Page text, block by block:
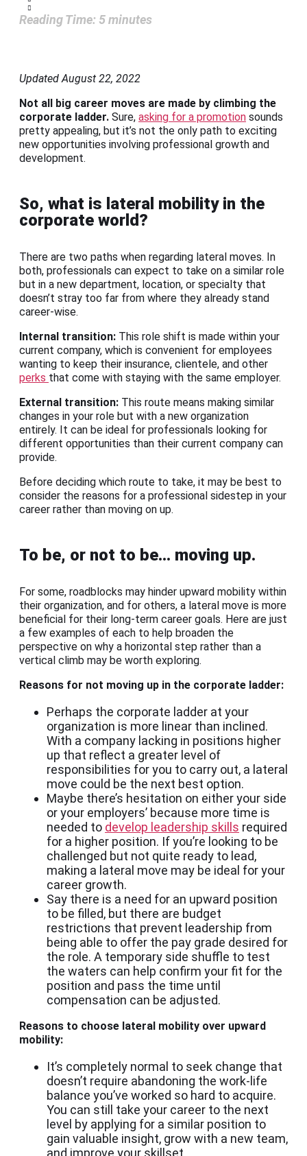
Reading Time: 5minutes
Updated August 22, 2022
Not all big career moves are made by climbing the
corporate ladder. Sure, asking for a promotion sounds
pretty appealing, but it’s not the only path to exciting
new opportunities involving professional growth and
development.
So, what is lateral mobility in the
corporate world?
There are two paths when regarding lateral moves. In
both, professionals can expect to take on a similar role
but in a new department, location, or specialty that
doesn’t stray too far from where they already stand
career-wise.
Internal transition: This role shift is made within your
current company, which is convenient for employees
wanting to keep their insurance, clientele, and other
perks that come with staying with the same employer.
External transition: This route means making similar
changes in your role but with a new organization
entirely. It can be ideal for professionals looking for
different opportunities than their current company can
provide.
Before deciding which route to take, it may be best to
consider the reasons for a professional sidestep in your
career rather than moving on up.
To be, or not to be… moving up.
For some, roadblocks may hinder upward mobility within
their organization, and for others, a lateral move is more
beneficial for their long-term career goals. Here are just
a few examples of each to help broaden the
perspective on why a horizontal step rather than a
vertical climb may be worth exploring.
Reasons for not moving up in the corporate ladder:
Perhaps the corporate ladder at your
organization is more linear than inclined.
With a company lacking in positions higher
up that reflect a greater level of
responsibilities for you to carry out, a lateral
move could be the next best option.
Maybe there’s hesitation on either your side
or your employers’ because more time is
needed to develop leadership skills required
for a higher position. If you’re looking to be
challenged but not quite ready to lead,
making a lateral move may be ideal for your
career growth.
Say there is a need for an upward position
to be filled, but there are budget
restrictions that prevent leadership from
being able to offer the pay grade desired for
the role. A temporary side shuffle to test
the waters can help confirm your fit for the
position and pass the time until
compensation can be adjusted.
Reasons to choose lateral mobility over upward
mobility:
It’s completely normal to seek change that
doesn’t require abandoning the work-life
balance you’ve worked so hard to acquire.
You can still take your career to the next
level by applying for a similar position to
gain valuable insight, grow with a new team,